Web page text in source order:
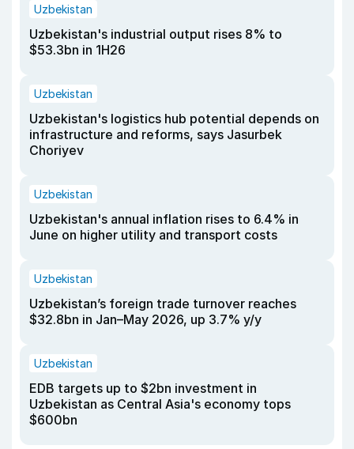
Uzbekistan
Uzbekistan's industrial output rises 8% to
$53.3bn in 1H26
Uzbekistan
Uzbekistan's logistics hub potential depends on
infrastructure and reforms, says Jasurbek
Choriyev
Uzbekistan
Uzbekistan's annual inflation rises to 6.4% in
June on higher utility and transport costs
Uzbekistan
Uzbekistan’s foreign trade turnover reaches
$32.8bn in Jan–May 2026, up 3.7% y/y
Uzbekistan
EDB targets up to $2bn investment in
Uzbekistan as Central Asia's economy tops
$600bn